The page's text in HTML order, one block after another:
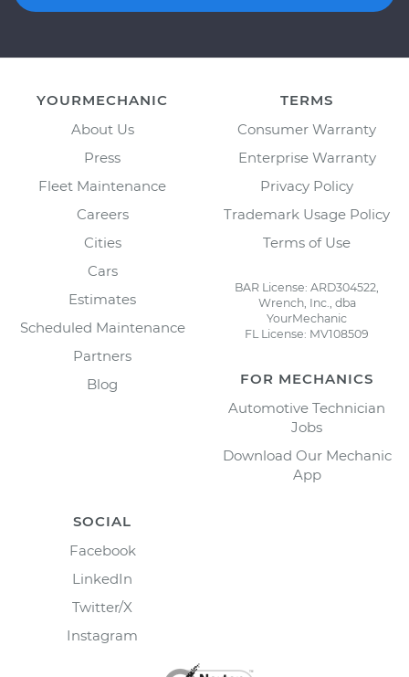
YOURMECHANIC
About Us
Press
Fleet Maintenance
Careers
Cities
Cars
Estimates
Scheduled Maintenance
Partners
Blog
TERMS
Consumer Warranty
Enterprise Warranty
Privacy Policy
Trademark Usage Policy
Terms of Use
BAR License: ARD304522,
Wrench, Inc., dba
YourMechanic
FL License: MV108509
FOR MECHANICS
Automotive Technician
Jobs
Download Our Mechanic
App
SOCIAL
Facebook
LinkedIn
Twitter/X
Instagram